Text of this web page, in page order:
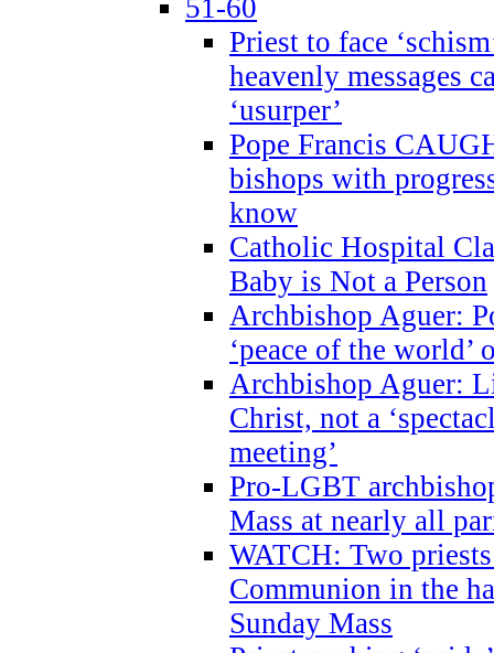
51-60
Priest to face
heavenly messages
‘usurper’
Pope Francis
bishops with
know
Catholic Hospital
Baby is Not a Person
Archbishop Aguer:
‘peace of the world’
Archbishop Aguer:
Christ, not a
meeting’
Pro-LGBT
Mass at nearly all
WATCH: Two
Communion in the
Sunday Mass